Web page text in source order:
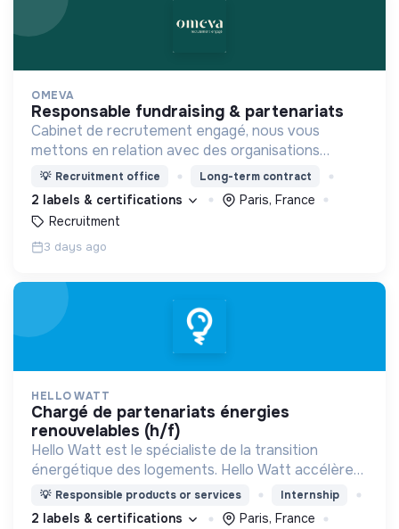
OMEVA
responsable fundraising & partenariats
Cabinet de recrutement engagé, nous vous
mettons en relation avec des organisations
soucieuses de leurs impacts, afin d'œuvrer
ensemble pour un futur souhaitable.
💡 Recruitment office Long-term contract
2 labels & certifications
Paris, France
Recruitment
3 days ago
HELLO WATT
chargé de partenariats énergies
renouvelables (h/f)
Hello Watt est le spécialiste de la transition
énergétique des logements. Hello Watt accélère
la transition énergétique en la rendant plus simple,
plus intelligente et plus accessible.
💡 Responsible products or services Internship
2 labels & certifications
Paris, France